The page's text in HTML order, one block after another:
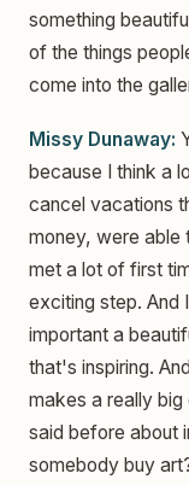
something
of the things
come into the
Missy Dunaway:
because I think a
cancel vacations
money, were able
met a lot of first
exciting step. And
important a
that's inspiring.
makes a really big
said before about
somebody buy